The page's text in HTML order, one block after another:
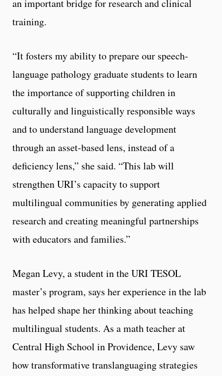
an important bridge for research and clinical
training.
“It fosters my ability to prepare our speech-
language pathology graduate students to learn
the importance of supporting children in
culturally and linguistically responsible ways
and to understand language development
through an asset-based lens, instead of a
deficiency lens,” she said. “This lab will
strengthen URI’s capacity to support
multilingual communities by generating applied
research and creating meaningful partnerships
with educators and families.”
Megan Levy, a student in the URI TESOL
master’s program, says her experience in the lab
has helped shape her thinking about teaching
multilingual students. As a math teacher at
Central High School in Providence, Levy saw
how transformative translanguaging strategies